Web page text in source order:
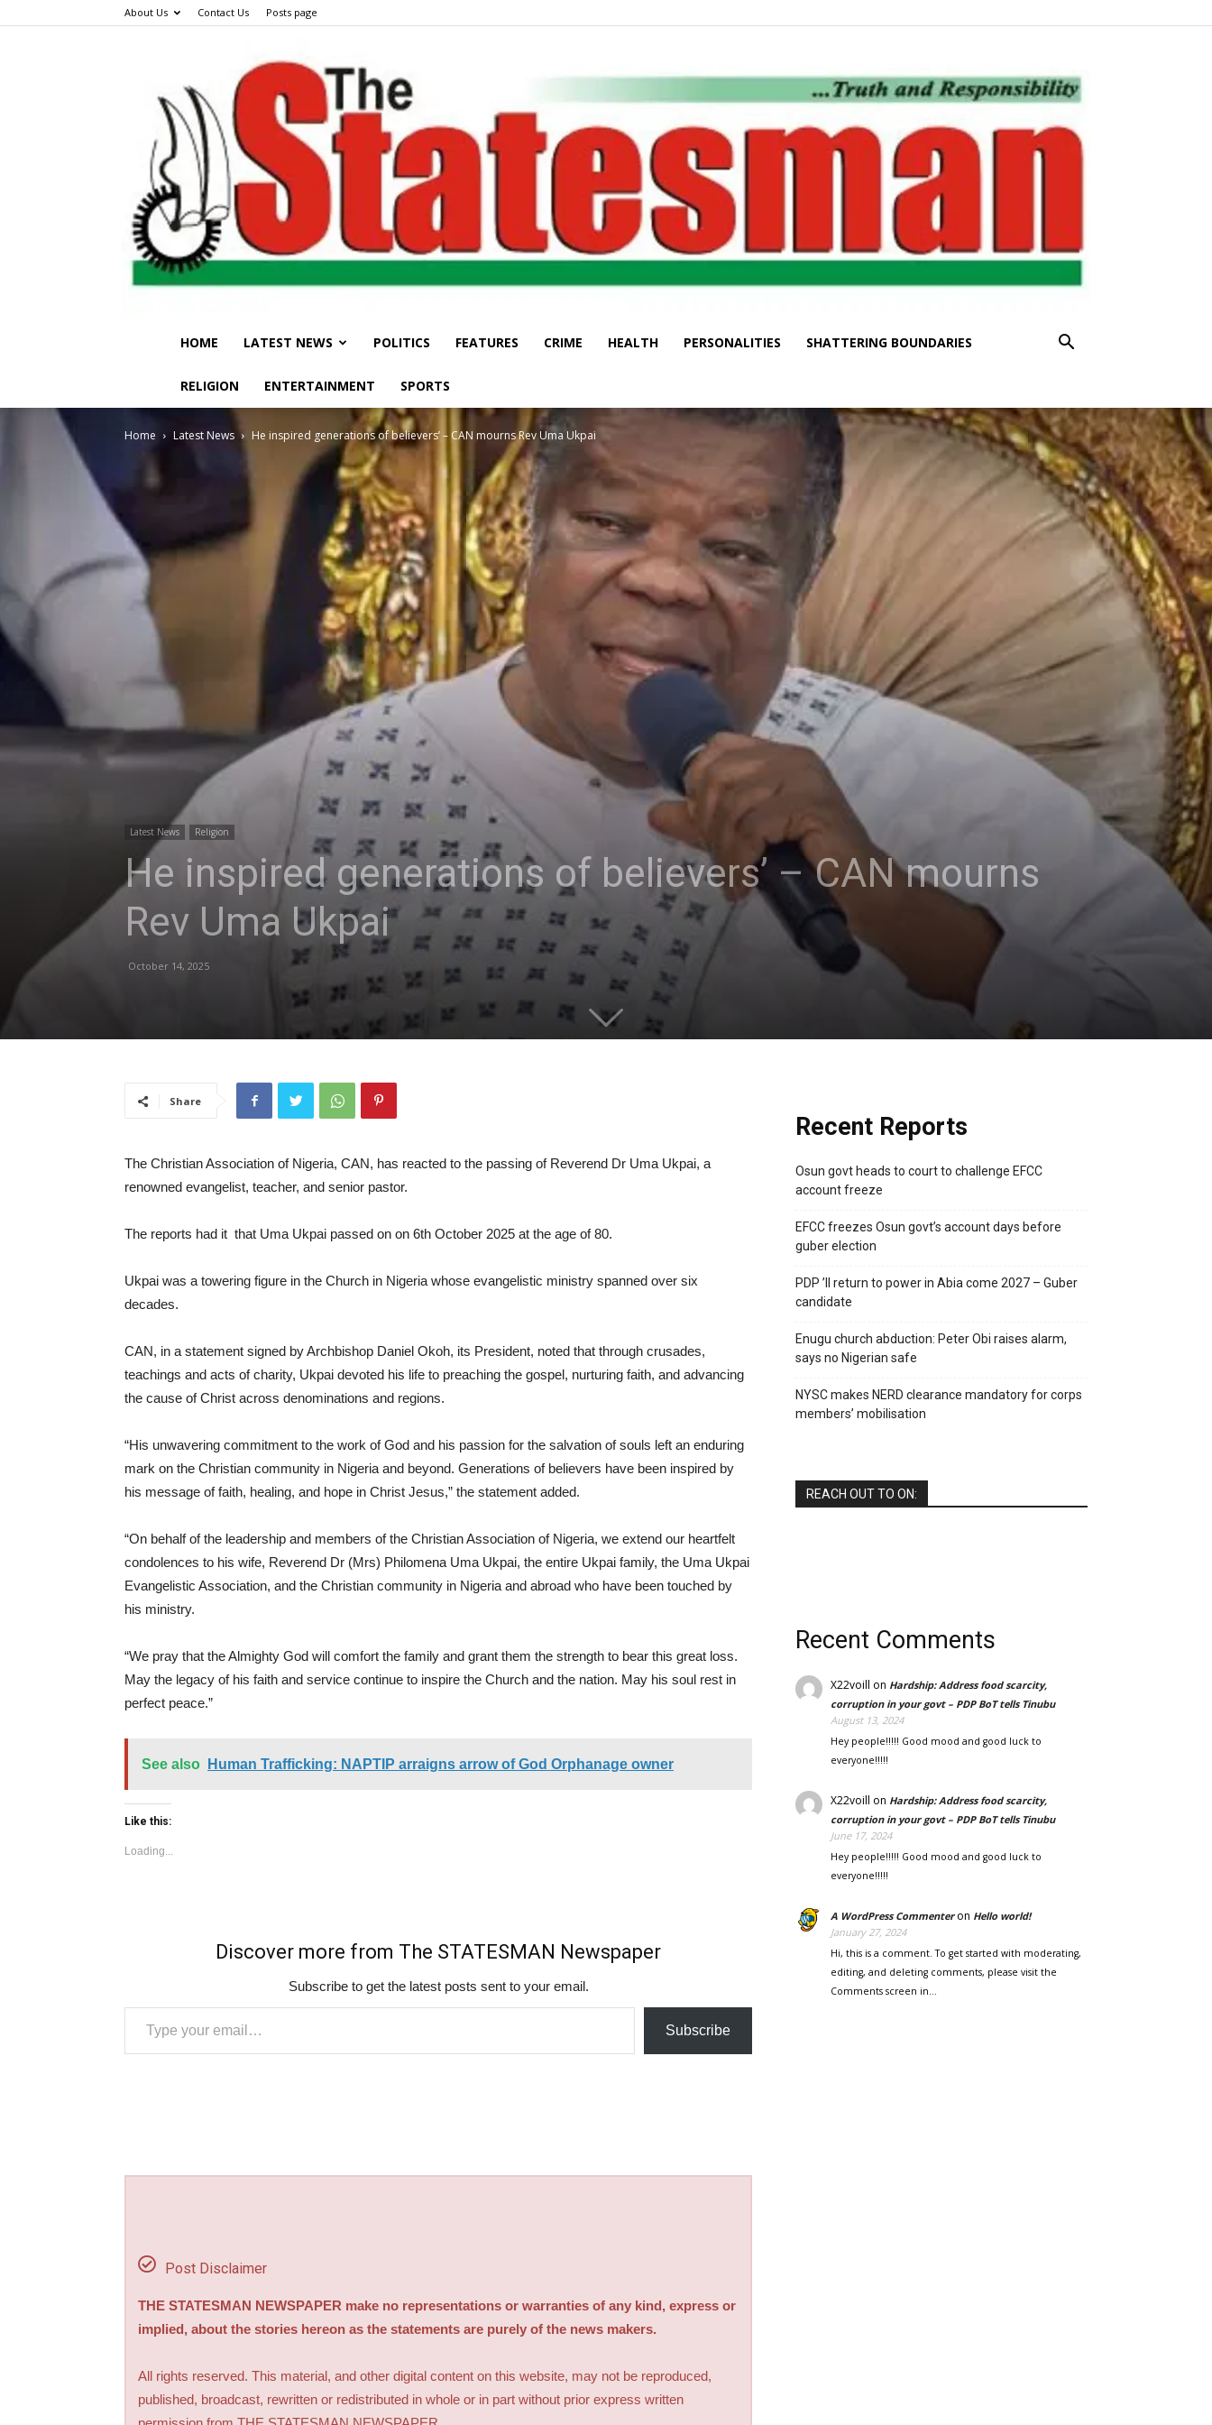
About Us Contact Us Posts page
Newspaper
HOME LATEST NEWS POLITICS FEATURES CRIME HEALTH PERSONALITIES SHATTERING BOUNDARIES
RELIGION ENTERTAINMENT SPORTS
Home Latest News He inspired generations of believers’ – CAN mourns Rev Uma Ukpai
Latest News Religion
He inspired generations of believers’ – CAN mourns
Rev Uma Ukpai
October 14, 2025
Share
The Christian Association of Nigeria, CAN, has reacted to the passing of Reverend Dr Uma Ukpai, a
renowned evangelist, teacher, and senior pastor.
The reports had it that Uma Ukpai passed on on 6th October 2025 at the age of 80.
Ukpai was a towering figure in the Church in Nigeria whose evangelistic ministry spanned over six
decades.
CAN, in a statement signed by Archbishop Daniel Okoh, its President, noted that through crusades,
teachings and acts of charity, Ukpai devoted his life to preaching the gospel, nurturing faith, and advancing
the cause of Christ across denominations and regions.
“His unwavering commitment to the work of God and his passion for the salvation of souls left an enduring
mark on the Christian community in Nigeria and beyond. Generations of believers have been inspired by
his message of faith, healing, and hope in Christ Jesus,” the statement added.
“On behalf of the leadership and members of the Christian Association of Nigeria, we extend our heartfelt
condolences to his wife, Reverend Dr (Mrs) Philomena Uma Ukpai, the entire Ukpai family, the Uma Ukpai
Evangelistic Association, and the Christian community in Nigeria and abroad who have been touched by
his ministry.
“We pray that the Almighty God will comfort the family and grant them the strength to bear this great loss.
May the legacy of his faith and service continue to inspire the Church and the nation. May his soul rest in
perfect peace.”
See also Human Trafficking: NAPTIP arraigns arrow of God Orphanage owner
Like this:
Loading...
Discover more from The STATESMAN Newspaper
Subscribe to get the latest posts sent to your email.
Type your email…
Subscribe
Post Disclaimer
THE STATESMAN NEWSPAPER make no representations or warranties of any kind, express or
implied, about the stories hereon as the statements are purely of the news makers.
All rights reserved. This material, and other digital content on this website, may not be reproduced,
published, broadcast, rewritten or redistributed in whole or in part without prior express written
Recent Reports
Osun govt heads to court to challenge EFCC
account freeze
EFCC freezes Osun govt’s account days before
guber election
PDP ’ll return to power in Abia come 2027 – Guber
candidate
Enugu church abduction: Peter Obi raises alarm,
says no Nigerian safe
NYSC makes NERD clearance mandatory for corps
members’ mobilisation
REACH OUT TO ON:
Recent Comments
X22voill on Hardship: Address food scarcity,
corruption in your govt – PDP BoT tells Tinubu
August 13, 2024
Hey people!!!!! Good mood and good luck to
everyone!!!!!
X22voill on Hardship: Address food scarcity,
corruption in your govt – PDP BoT tells Tinubu
June 17, 2024
Hey people!!!!! Good mood and good luck to
everyone!!!!!
A WordPress Commenteron Hello world!
January 27, 2024
Hi, this is a comment. To get started with moderating,
editing, and deleting comments, please visit the
Comments screen in…